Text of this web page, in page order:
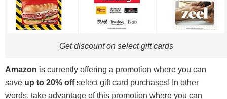
Get discount on select gift cards
Amazon is currently offering a promotion where you can
save up to 20% offselect gift card purchases! In other
words, take advantage of this promotion where you can